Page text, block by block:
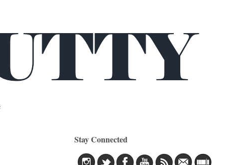
Stay Connected